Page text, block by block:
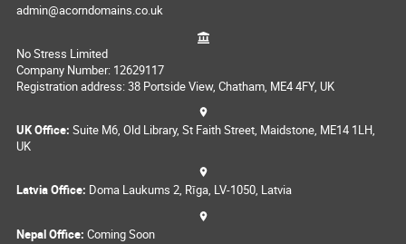
admin@acorndomains.co.uk
No Stress Limited
Company Number: 12629117
Registration address: 38 Portside View, Chatham, ME4 4FY, UK
UK Office: Suite M6, Old Library, St Faith Street, Maidstone, ME14 1LH,
UK
Latvia Office: Doma Laukums 2, Rīga, LV-1050, Latvia
Nepal Office: Coming Soon